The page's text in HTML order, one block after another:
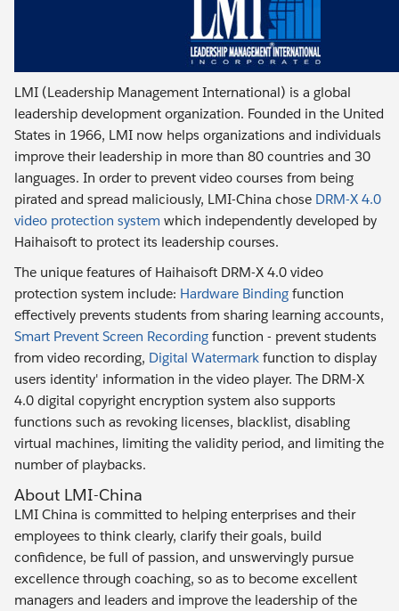
LMI (Leadership Management International) is a global
leadership development organization. Founded in the United
States in 1966, LMI now helps organizations and individuals
improve their leadership in more than 80 countries and 30
languages. In order to prevent video courses from being
pirated and spread maliciously, LMI-China chose DRM-X 4.0
video protection system which independently developed by
Haihaisoft to protect its leadership courses.
The unique features of Haihaisoft DRM-X 4.0 video
protection system include: Hardware Binding function
effectively prevents students from sharing learning accounts,
Smart Prevent Screen Recording function - prevent students
from video recording, Digital Watermark function to display
users identity' information in the video player. The DRM-X
4.0 digital copyright encryption system also supports
functions such as revoking licenses, blacklist, disabling
virtual machines, limiting the validity period, and limiting the
number of playbacks.
About LMI-China
LMI China is committed to helping enterprises and their
employees to think clearly, clarify their goals, build
confidence, be full of passion, and unswervingly pursue
excellence through coaching, so as to become excellent
managers and leaders and improve the leadership of the